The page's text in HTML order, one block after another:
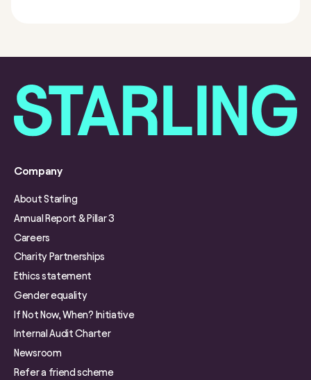
Company
About Starling
Annual Report & Pillar 3
Careers
Charity Partnerships
Ethics statement
Gender equality
If Not Now, When? Initiative
Internal Audit Charter
Newsroom
Refer a friend scheme